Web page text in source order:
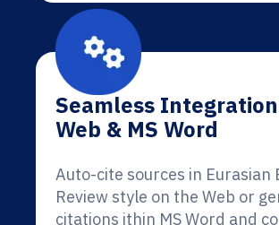
Seamless
Web & MS Word
Auto-cite sources in Eurasian
Review style on the Web or
citations ithin MS Word and